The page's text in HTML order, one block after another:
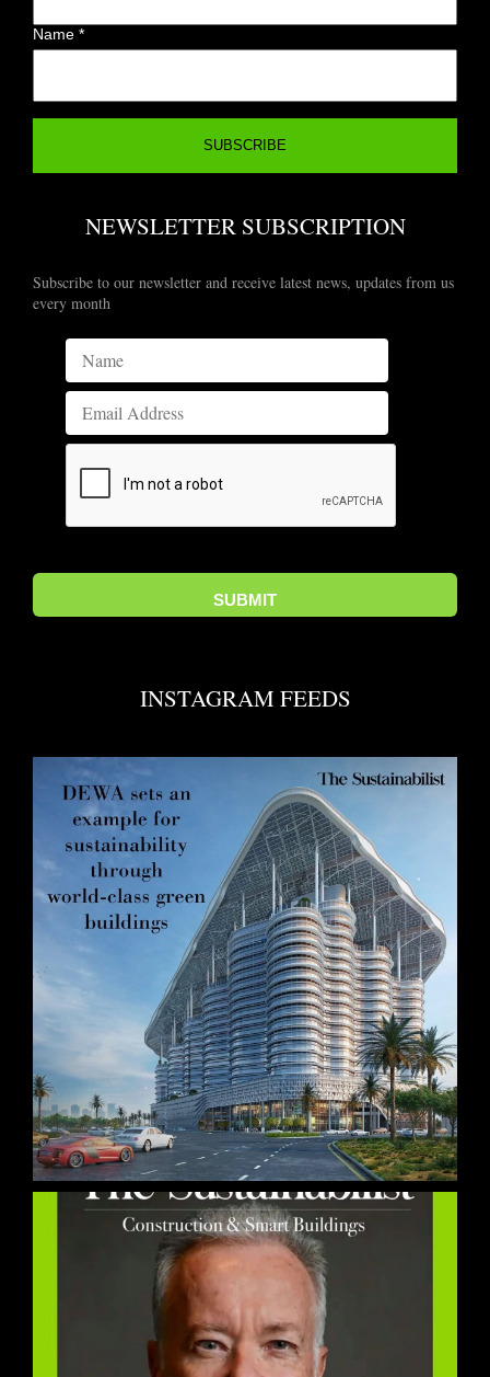
Name*
NEWSLETTER SUBSCRIPTION
Subscribe to our newsletter and receive latest news, updates from us
every month
INSTAGRAM FEEDS